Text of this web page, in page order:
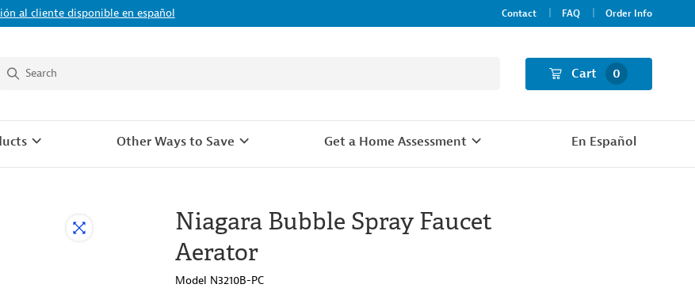
al cliente disponible en español Contact FAQ Order Info
Cart 0
Other Ways to Save Get a Home Assessment En Español
Niagara Bubble Spray Faucet
Aerator
Model N3210B-PC